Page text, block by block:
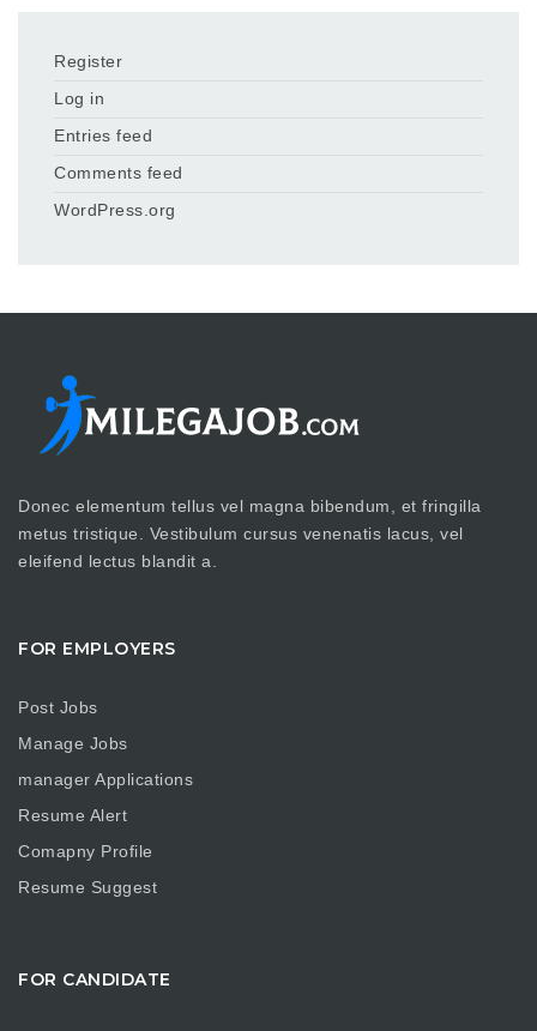
Register
Log in
Entries feed
Comments feed
WordPress.org
Donec elementum tellus vel magna bibendum, et fringilla
metus tristique. Vestibulum cursus venenatis lacus, vel
eleifend lectus blandit a.
FOR EMPLOYERS
Post Jobs
Manage Jobs
manager Applications
Resume Alert
Comapny Profile
Resume Suggest
FOR CANDIDATE